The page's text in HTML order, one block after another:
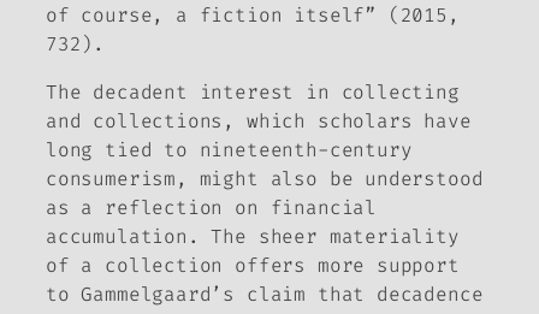
of course, a fiction itself” (2015,
732).
The decadent interest in collecting
and collections, which scholars have
long tied to nineteenth-century
consumerism, might also be understood
as a reflection on financial
accumulation. The sheer materiality
of a collection offers more support
to Gammelgaard’s claim that decadence